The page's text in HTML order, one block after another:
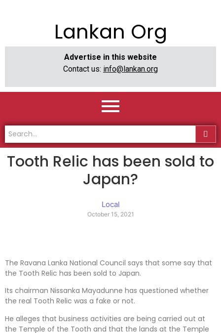
Lankan Org
Advertise in this website
Contact us: info@lankan.org
Tooth Relic has been sold to
Japan?
Local
October 15, 2021
The Ravana Lanka National Council says that some say that
the Tooth Relic has been sold to Japan.
Its chairman Nissanka Mayadunne has questioned whether
the real Tooth Relic was a fake or not.
He alleges that business activities are being carried out at
the Temple of the Tooth and that the lands at the Temple